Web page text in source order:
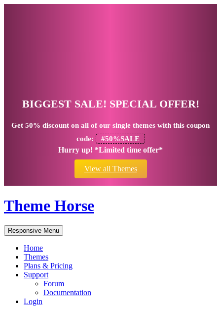
BIGGEST SALE! SPECIAL OFFER!
Get 50% discount on all of our single themes with this coupon
code:
#50%SALE
Hurry up! *Limited time offer*
View all Themes
Theme Horse
Responsive Menu
Home
Themes
Plans & Pricing
Support
Forum
Documentation
Login